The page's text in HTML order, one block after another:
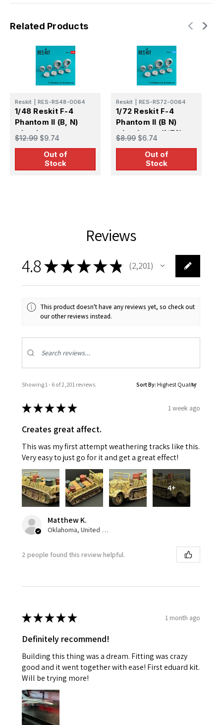
Related Products
Reskit RES-RS48-0064
1/48 Reskit F-4
Phantom II (B, N)
wheels set
$12.99 $9.74
Out of
Stock
Reskit RES-RS72-0064
1/72 Reskit F-4
Phantom II (B N)
wheels set (1/72)
$8.99 $6.74
Out of
Stock
Reviews
4.8★★★★★ 2,201
2201
This product doesn't have any reviews yet, so check out
our other reviews instead.
Showing 1 - 6 of 2,201 reviews. Sort By:
★★★★★ 1 week ago
Creates great affect.
This was my first attempt weathering tracks like this.
Very easy to just go for it and get a great effect!
4+
Matthew K.
Oklahoma, United States
2 people found this review helpful.
★★★★★ 1 month ago
Definitely recommend!
Building this thing was a dream. Fitting was crazy
good and it went together with ease! First eduard kit.
Will be trying more!